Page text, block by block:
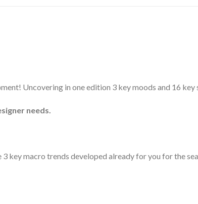
Uncovering in one edition 3 key moods and 16 key
needs.
key macro trends developed already for you for the